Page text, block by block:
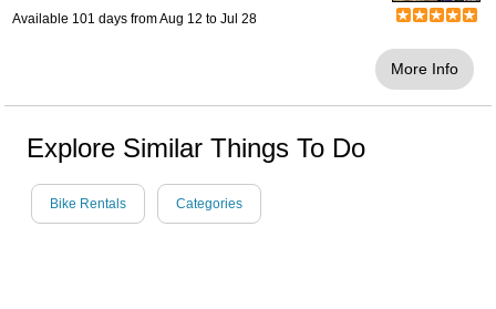
Available 101 days fromAug 12 to Jul 28
More Info
Explore Similar Things To Do
Bike Rentals Categories